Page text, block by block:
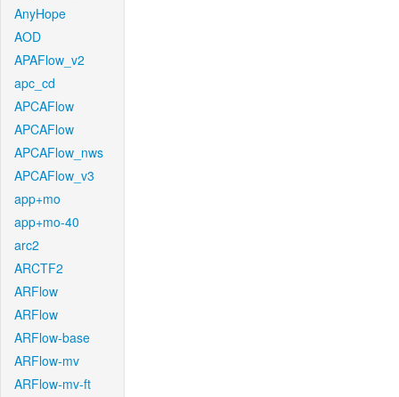
AnyHope
AOD
APAFlow_v2
apc_cd
APCAFlow
APCAFlow
APCAFlow_nws
APCAFlow_v3
app+mo
app+mo-40
arc2
ARCTF2
ARFlow
ARFlow
ARFlow-base
ARFlow-mv
ARFlow-mv-ft